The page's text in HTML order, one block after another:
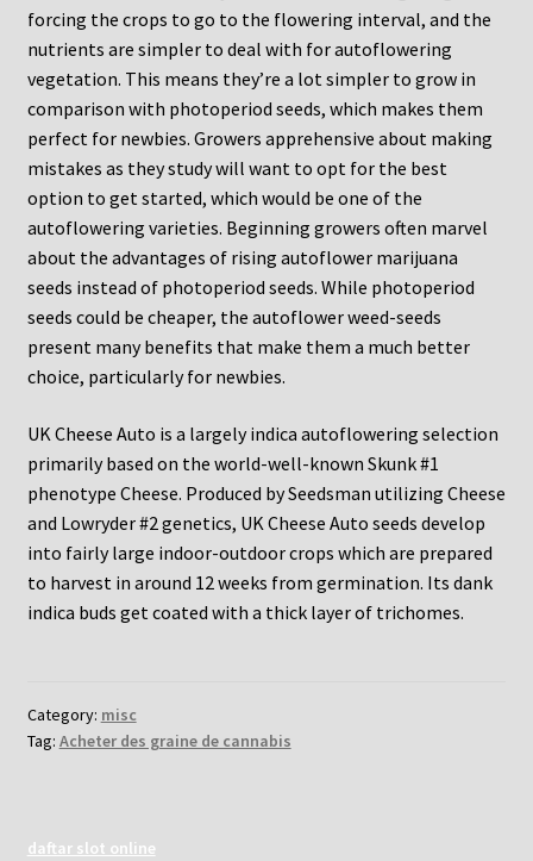
forcing the crops to go to the flowering interval, and the
nutrients are simpler to deal with for autoflowering
vegetation. This means they’re a lot simpler to grow in
comparison with photoperiod seeds, which makes them
perfect for newbies. Growers apprehensive about making
mistakes as they study will want to opt for the best
option to get started, which would be one of the
autoflowering varieties. Beginning growers often marvel
about the advantages of rising autoflower marijuana
seeds instead of photoperiod seeds. While photoperiod
seeds could be cheaper, the autoflower weed-seeds
present many benefits that make them a much better
choice, particularly for newbies.
UK Cheese Auto is a largely indica autoflowering selection
primarily based on the world-well-known Skunk #1
phenotype Cheese. Produced by Seedsman utilizing Cheese
and Lowryder #2 genetics, UK Cheese Auto seeds develop
into fairly large indoor-outdoor crops which are prepared
to harvest in around 12 weeks from germination. Its dank
indica buds get coated with a thick layer of trichomes.
Category: misc
Tag: Acheter des graine de cannabis
daftar slot online